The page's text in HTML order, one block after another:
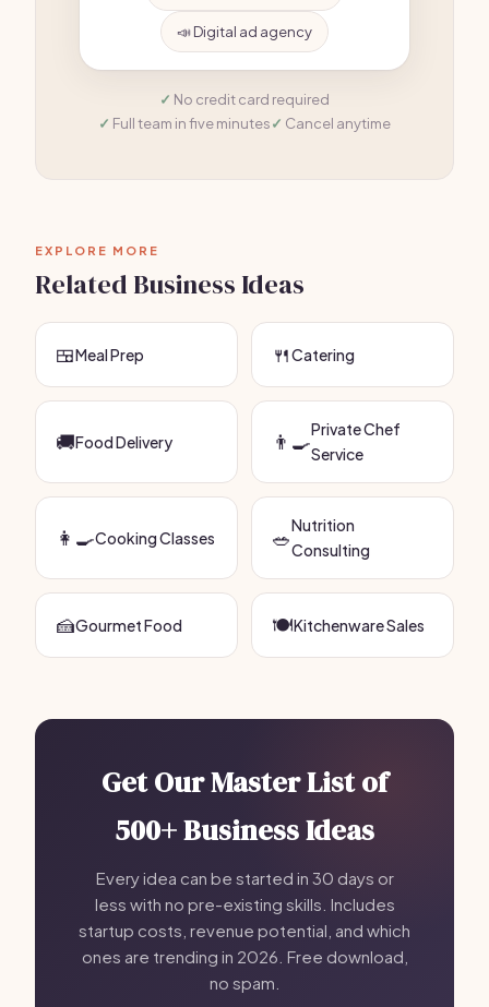
📣 Digital ad agency
No credit card required
Full team in five minutes
Cancel anytime
EXPLORE MORE
Related Business Ideas
🍱Meal Prep 🍴Catering
🚚Food Delivery 👨‍🍳Private Chef
Service
👩‍🍳Cooking Classes 🥗Nutrition
Consulting
🍰Gourmet Food 🍽️Kitchenware Sales
Get Our Master List of
500+ Business Ideas
Every idea can be started in 30 days or
less with no pre-existing skills. Includes
startup costs, revenue potential, and which
ones are trending in 2026. Free download,
no spam.